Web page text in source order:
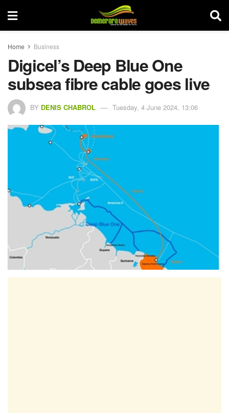
Home Business
Digicel’s Deep Blue One
subsea fibre cable goes live
BY DENIS CHABROL Tuesday, 4 June 2024, 13:06